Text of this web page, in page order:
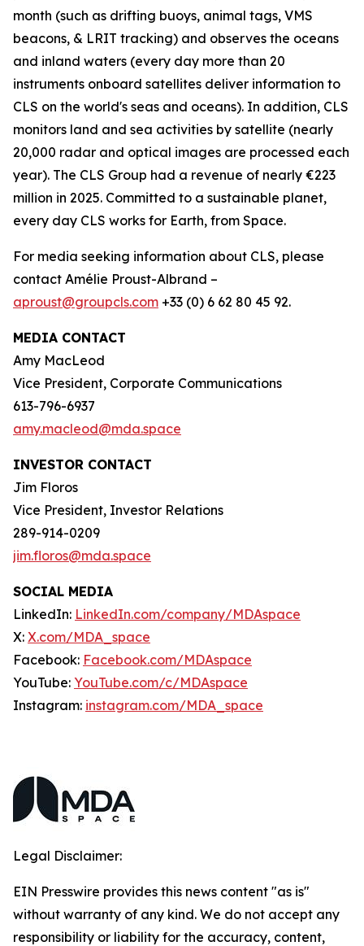
month (such as drifting buoys, animal tags, VMS
beacons, & LRIT tracking) and observes the oceans
and inland waters (every day more than 20
instruments onboard satellites deliver information to
CLS on the world's seas and oceans). In addition, CLS
monitors land and sea activities by satellite (nearly
20,000 radar and optical images are processed each
year). The CLS Group had a revenue of nearly €223
million in 2025. Committed to a sustainable planet,
every day CLS works for Earth, from Space.
For media seeking information about CLS, please
contact Amélie Proust-Albrand –
aproust@groupcls.com +33 (0) 6 62 80 45 92.
MEDIA CONTACT
Amy MacLeod
Vice President, Corporate Communications
613-796-6937
amy.macleod@mda.space
INVESTOR CONTACT
Jim Floros
Vice President, Investor Relations
289-914-0209
jim.floros@mda.space
SOCIAL MEDIA
LinkedIn: LinkedIn.com/company/MDAspace
X: X.com/MDA_space
Facebook: Facebook.com/MDAspace
YouTube: YouTube.com/c/MDAspace
Instagram: instagram.com/MDA_space
Legal Disclaimer:
EIN Presswire provides this news content "as is"
without warranty of any kind. We do not accept any
responsibility or liability for the accuracy, content,